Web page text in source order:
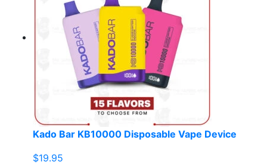
Kado Bar KB10000 Disposable Vape Device
$19.95